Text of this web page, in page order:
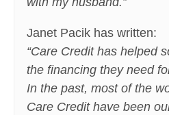
Janet Pacik has written:
“Care Credit has helped
the financing they need
In the past, most of the
Care Credit have been